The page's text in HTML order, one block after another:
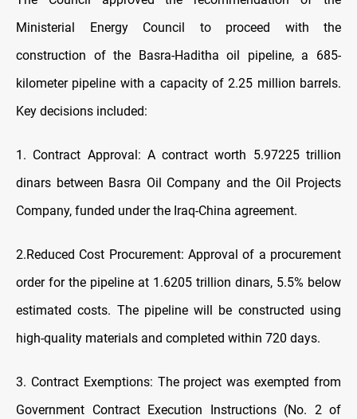
Ministerial Energy Council to proceed with the
construction of the Basra-Haditha oil pipeline, a 685-
kilometer pipeline with a capacity of 2.25 million barrels.
Key decisions included:
1. Contract Approval: A contract worth 5.97225 trillion
dinars between Basra Oil Company and the Oil Projects
Company, funded under the Iraq-China agreement.
2.Reduced Cost Procurement: Approval of a procurement
order for the pipeline at 1.6205 trillion dinars, 5.5% below
estimated costs. The pipeline will be constructed using
high-quality materials and completed within 720 days.
3. Contract Exemptions: The project was exempted from
Government Contract Execution Instructions (No. 2 of